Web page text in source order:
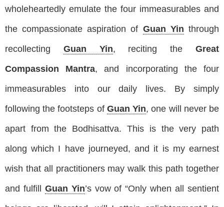
wholeheartedly emulate the four immeasurables and
the compassionate aspiration of Guan Yin through
recollecting Guan Yin, reciting theGreat
Compassion Mantra, and incorporating the four
immeasurables into our daily lives. By simply
following the footsteps of Guan Yin, one will never be
apart from the Bodhisattva. This is the very path
along which I have journeyed, and it is my earnest
wish that all practitioners may walk this path together
and fulfill Guan Yin’s vow of “Only when all sentient